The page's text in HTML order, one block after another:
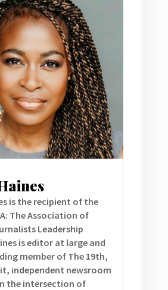
is the recipient of the
The Association of
Leadership
is editor at large and
member of The 19th,
independent newsroom
the intersection of